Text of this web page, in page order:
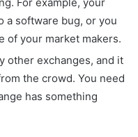
a software bug, or you
of your market makers.
other exchanges, and it
the crowd. You need
has something